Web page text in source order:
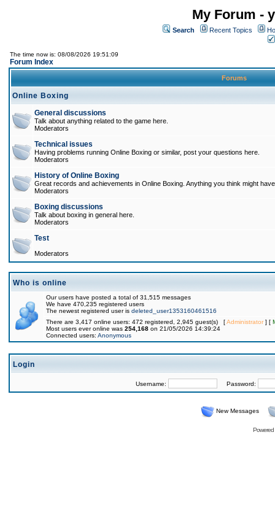
My Forum -
Search Recent Topics
The time now is: 08/08/2026 19:51:09
Forum Index
Forums
Online Boxing
General discussions
Talk about anything related to the game here.
Moderators
Technical issues
Having problems running Online Boxing or similar, post your questions here.
Moderators
History of Online Boxing
Great records and achievements in Online Boxing. Anything you think might
Moderators
Boxing discussions
Talk about boxing in general here.
Moderators
Test
Moderators
Who is online
Our users have posted a total of 31,515 messages
We have 470,235 registered users
The newest registered user is deleted_user1353160461516
There are 3,417 online users: 472 registered, 2,945 guest(s) [Administrator] [
Most users ever online was 254,168 on 21/05/2026 14:39:24
Connected users: Anonymous
Login
Username: Password:
New Messages